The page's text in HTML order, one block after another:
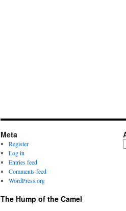
Meta
Register
Log in
Entries feed
Comments feed
WordPress.org
The Hump of the Camel